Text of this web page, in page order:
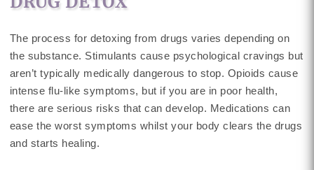
The process for detoxing from drugs varies depending on
the substance. Stimulants cause psychological cravings but
aren’t typically medically dangerous to stop. Opioids cause
intense flu-like symptoms, but if you are in poor health,
there are serious risks that can develop. Medications can
ease the worst symptoms whilst your body clears the drugs
and starts healing.